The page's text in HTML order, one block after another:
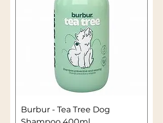
Burbur - Tea Tree Dog